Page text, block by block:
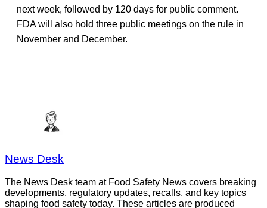
next week, followed by 120 days for public comment.
FDA will also hold three public meetings on the rule in
November and December.
News Desk
The News Desk team at Food Safety News covers breaking
developments, regulatory updates, recalls, and key topics
shaping food safety today. These articles are produced